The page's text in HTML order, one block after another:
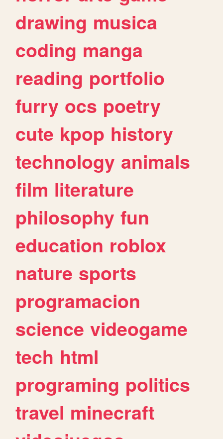
drawing musica
coding manga
reading portfolio
furry ocs poetry
cute kpop history
technology animals
film literature
philosophy fun
education roblox
nature sports
programacion
science videogame
tech html
programing politics
travel minecraft